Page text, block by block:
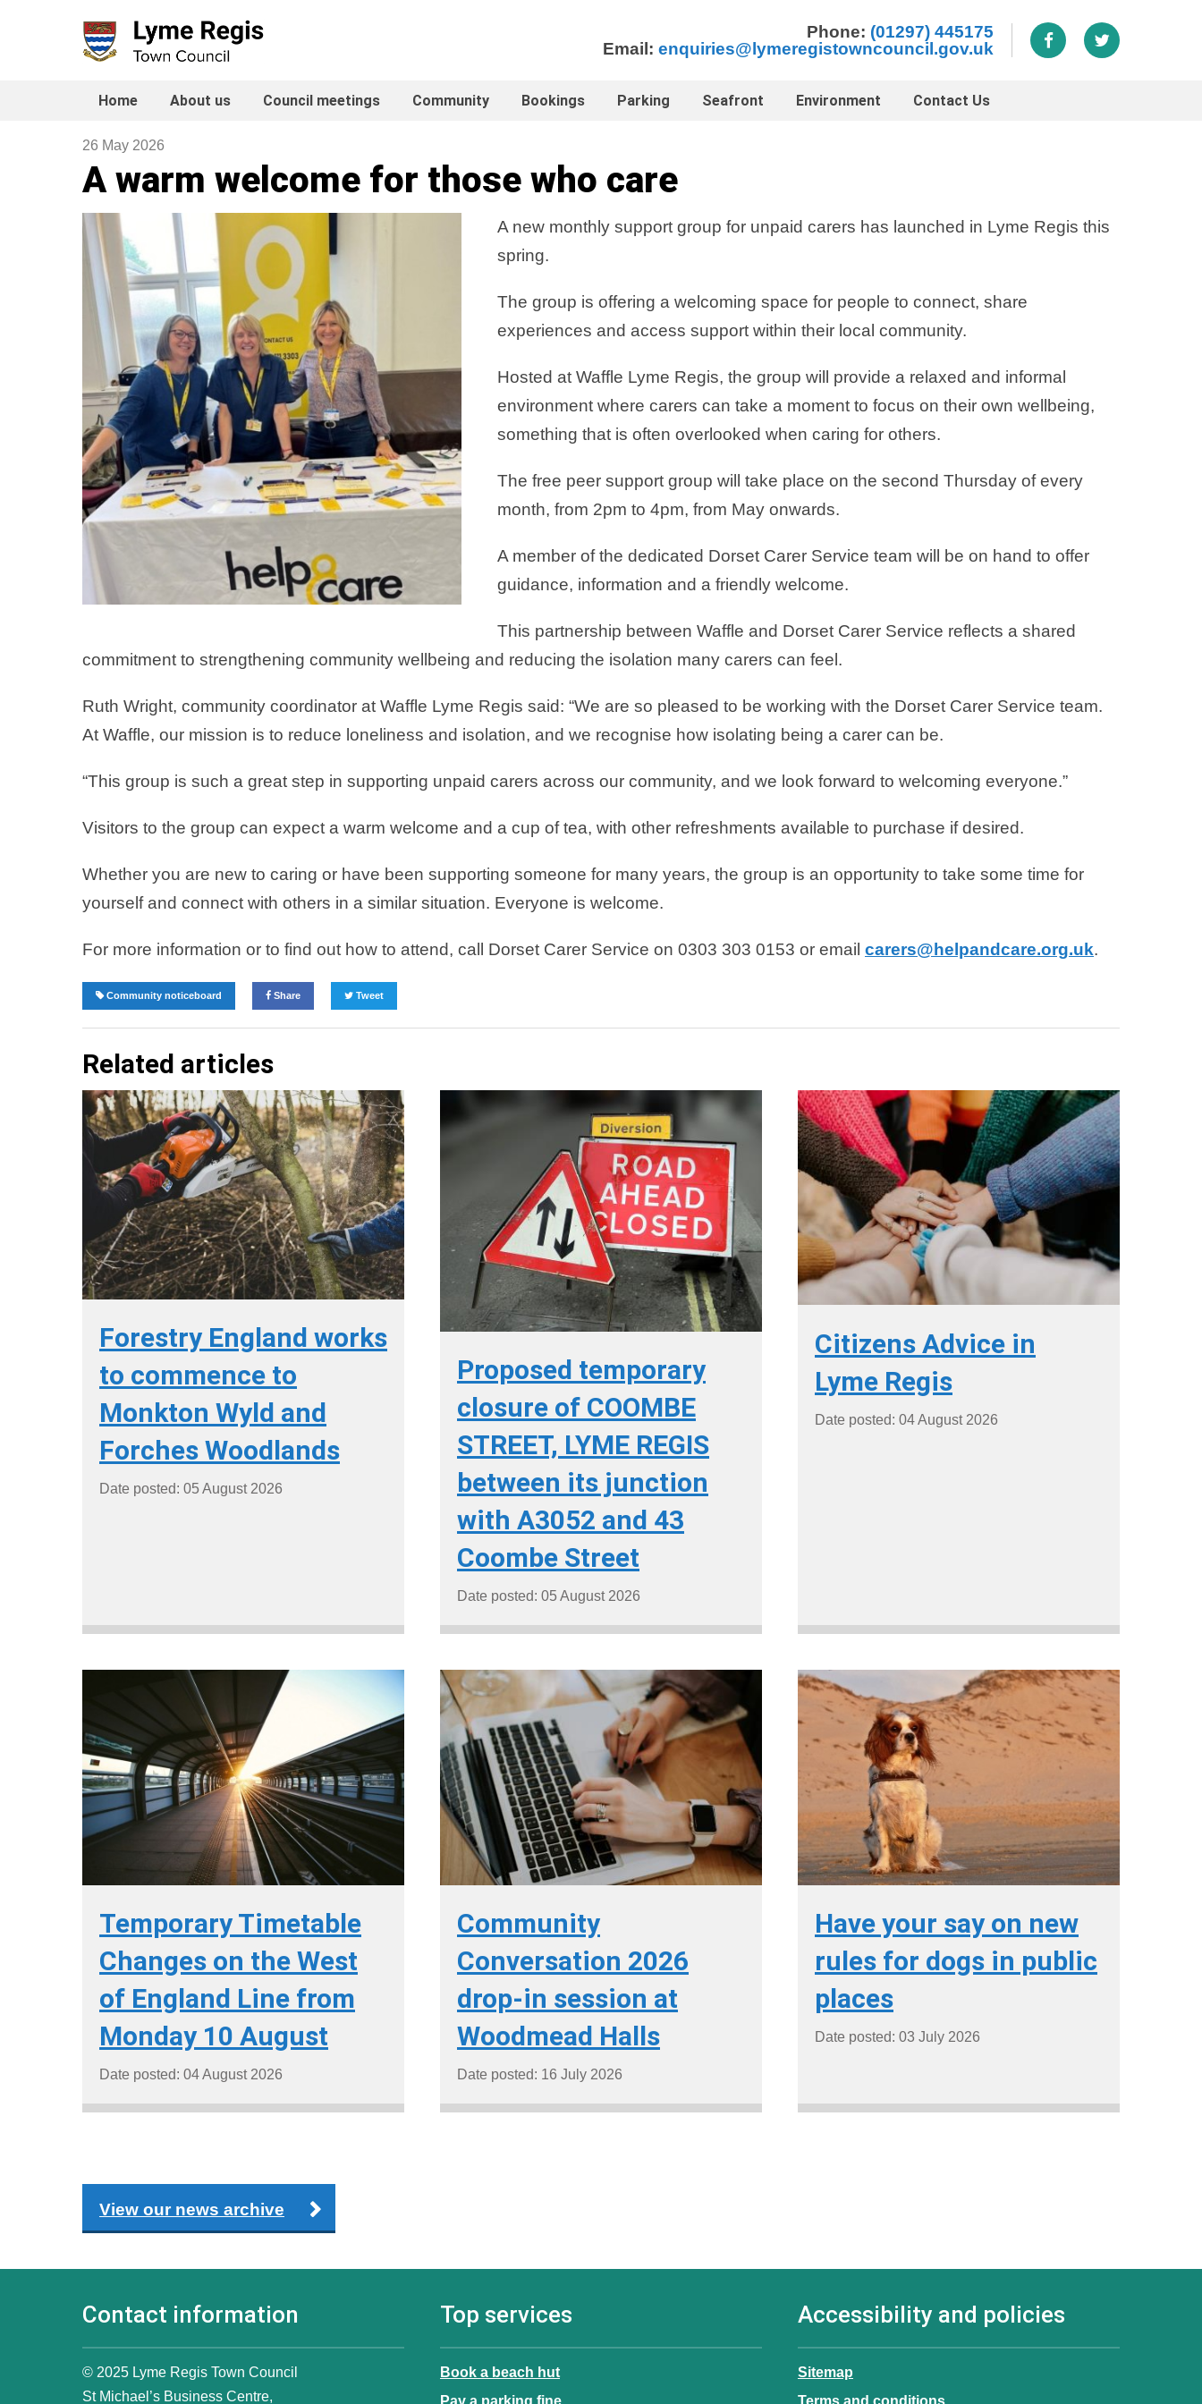
Phone: (01297) 445175
Email: enquiries@lymeregistowncouncil.gov.uk
Home About us Council meetings Community Bookings Parking Seafront Environment Contact Us
26 May 2026
A warm welcome for those who care
A new monthly support group for unpaid carers has launched in Lyme Regis this
spring.
The group is offering a welcoming space for people to connect, share
experiences and access support within their local community.
Hosted at Waffle Lyme Regis, the group will provide a relaxed and informal
environment where carers can take a moment to focus on their own wellbeing,
something that is often overlooked when caring for others.
The free peer support group will take place on the second Thursday of every
month, from 2pm to 4pm, from May onwards.
A member of the dedicated Dorset Carer Service team will be on hand to offer
guidance, information and a friendly welcome.
This partnership between Waffle and Dorset Carer Service reflects a shared
commitment to strengthening community wellbeing and reducing the isolation many carers can feel.
Ruth Wright, community coordinator at Waffle Lyme Regis said: “We are so pleased to be working with the Dorset Carer Service team.
At Waffle, our mission is to reduce loneliness and isolation, and we recognise how isolating being a carer can be.
“This group is such a great step in supporting unpaid carers across our community, and we look forward to welcoming everyone.”
Visitors to the group can expect a warm welcome and a cup of tea, with other refreshments available to purchase if desired.
Whether you are new to caring or have been supporting someone for many years, the group is an opportunity to take some time for
yourself and connect with others in a similar situation. Everyone is welcome.
For more information or to find out how to attend, call Dorset Carer Service on 0303 303 0153 or email carers@helpandcare.org.uk.
Community noticeboard Share Tweet
Related articles
Forestry England works
to commence to
Monkton Wyld and
Forches Woodlands
Date posted: 05 August 2026
Proposed temporary
closure of COOMBE
STREET, LYME REGIS
between its junction
with A3052 and 43
Coombe Street
Date posted: 05 August 2026
Citizens Advice in
Lyme Regis
Date posted: 04 August 2026
Temporary Timetable
Changes on the West
of England Line from
Monday 10 August
Date posted: 04 August 2026
Community
Conversation 2026
drop-in session at
Woodmead Halls
Date posted: 16 July 2026
Have your say on new
rules for dogs in public
places
Date posted: 03 July 2026
View our news archive
Contact information
© 2025 Lyme Regis Town Council
St Michael’s Business Centre,
Top services
Book a beach hut
Accessibility and policies
Sitemap